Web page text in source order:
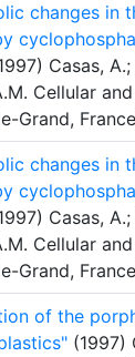
changes in
Casas,
Cellular
Grand,
changes in
Casas,
Cellular
Grand,
of the
(1997)